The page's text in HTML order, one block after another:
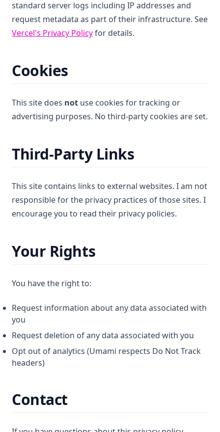
standard server logs including IP addresses and
request metadata as part of their infrastructure. See
Vercel's Privacy Policy(opens in a new tab)
for details.
Cookies
This site does not use cookies for tracking or
advertising purposes. No third-party cookies are set.
Third-Party Links
This site contains links to external websites. I am not
responsible for the privacy practices of those sites. I
encourage you to read their privacy policies.
Your Rights
You have the right to:
Request information about any data associated with
you
Request deletion of any data associated with you
Opt out of analytics (Umami respects Do Not Track
headers)
Contact